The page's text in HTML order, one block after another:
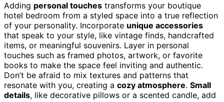
Adding personal touches transforms your boutique
hotel bedroom from a styled space into a true reflection
of your personality. Incorporate unique accessories
that speak to your style, like vintage finds, handcrafted
items, or meaningful souvenirs. Layer in personal
touches such as framed photos, artwork, or favorite
books to make the space feel inviting and authentic.
Don’t be afraid to mix textures and patterns that
resonate with you, creating a cozy atmosphere. Small
details, like decorative pillows or a scented candle, add